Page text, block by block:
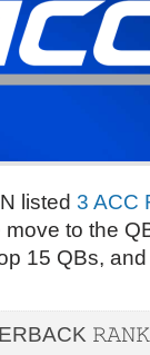
listed 3 ACC
to the
15 QBs,